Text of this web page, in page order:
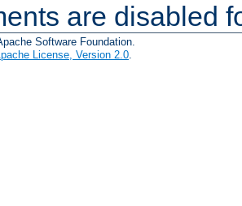
are disabled
Software Foundation.
License, Version 2.0.